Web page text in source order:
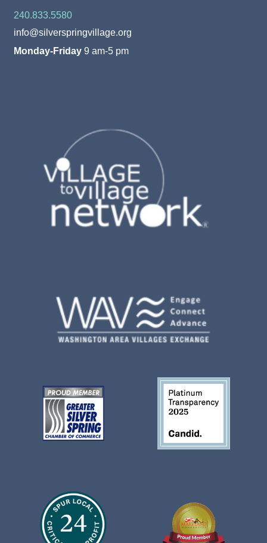
240.833.5580
info@silverspringvillage.org
Monday-Friday 9 am-5 pm